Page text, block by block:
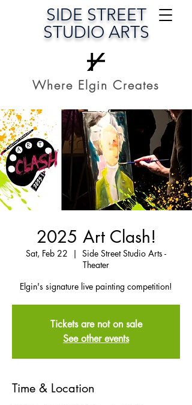
SIDE STREET
STUDIO ARTS
Where Elgin Creates
2025 Art Clash!
Sat, Feb 22
  |
Side Street Studio Arts -
Theater
Elgin's signature live painting competition!
Tickets are not on sale
See other events
Time & Location